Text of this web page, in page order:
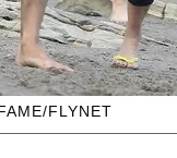
FLYNET